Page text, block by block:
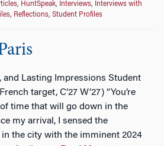
, HuntSpeak, Interviews,
Interviews with
, Reflections, Student Profiles
and Lasting Impressions Student
target, C’27 W’27) “You’re
time that will go down in the
my arrival, I sensed the
the city with the imminent 2024